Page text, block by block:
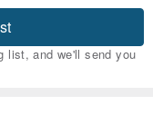
list, and we'll send you